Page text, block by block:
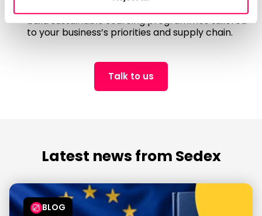
build sustainable sourcing programmes tailored
to your business’s priorities and supply chain.
Talk to us
Latest news from Sedex
BLOG